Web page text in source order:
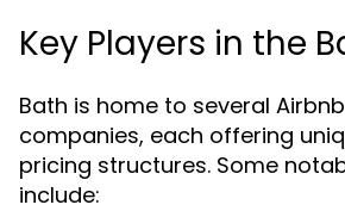
Key Players in the
Bath is home to several
companies, each offering
pricing structures. Some
include: